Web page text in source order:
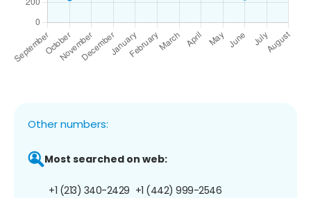
Other numbers:
Most searched on web:
+1 (213) 340-2429 +1 (442) 999-2546